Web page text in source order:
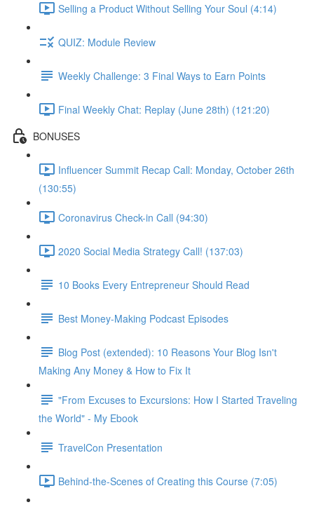
Selling a Product Without Selling Your Soul (4:14)
QUIZ: Module Review
Weekly Challenge: 3 Final Ways to Earn Points
Final Weekly Chat: Replay (June 28th) (121:20)
BONUSES
Influencer Summit Recap Call: Monday, October 26th
(130:55)
Coronavirus Check-in Call (94:30)
2020 Social Media Strategy Call! (137:03)
10 Books Every Entrepreneur Should Read
Best Money-Making Podcast Episodes
Blog Post (extended): 10 Reasons Your Blog Isn't
Making Any Money & How to Fix It
"From Excuses to Excursions: How I Started Traveling
the World" - My Ebook
TravelCon Presentation
Behind-the-Scenes of Creating this Course (7:05)